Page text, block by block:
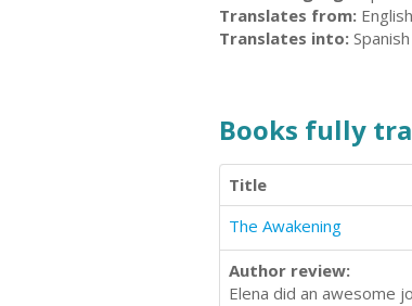
Translates from:
Translates into: Spanish
Books fully
Title
The Awakening
Author review:
Elena did an awesome